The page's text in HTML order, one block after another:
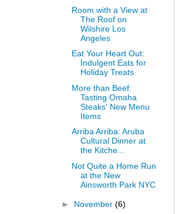
Room with a View at
The Roof on
Wilshire Los
Angeles
Eat Your Heart Out:
Indulgent Eats for
Holiday Treats
More than Beef:
Tasting Omaha
Steaks' New Menu
Items
Arriba Arriba: Aruba
Cultural Dinner at
the Kitche...
Not Quite a Home Run
at the New
Ainsworth Park NYC
► November (6)